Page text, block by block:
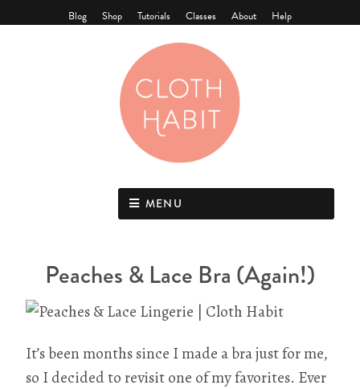
Blog Shop Tutorials Classes About Help
MENU
Peaches & Lace Bra (Again!)
It’s been months since I made a bra just for me,
so I decided to revisit one of my favorites. Ever